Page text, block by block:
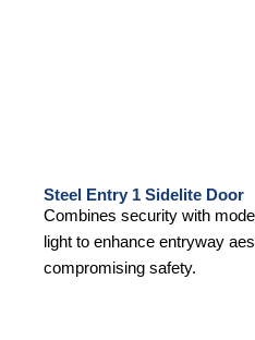
Steel Entry 1 Sidelite Door
Combines security with
light to enhance entryway
compromising safety.